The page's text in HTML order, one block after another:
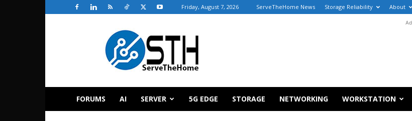
Friday, August 7, 2026 ServeTheHome News Storage Reliability About
ServeTheHome
FORUMS AI SERVER 5G EDGE STORAGE NETWORKING WORKSTATION